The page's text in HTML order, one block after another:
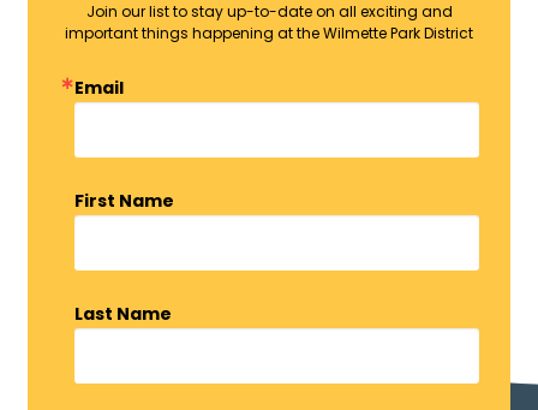
Join our list to stay up-to-date on all exciting and
important things happening at the Wilmette Park District
Email
First Name
Last Name